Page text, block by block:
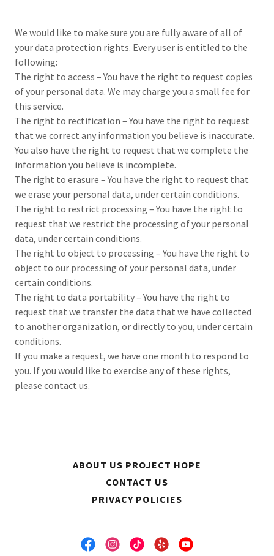
We would like to make sure you are fully aware of all of
your data protection rights. Every user is entitled to the
following:
The right to access – You have the right to request copies
of your personal data. We may charge you a small fee for
this service.
The right to rectification – You have the right to request
that we correct any information you believe is inaccurate.
You also have the right to request that we complete the
information you believe is incomplete.
The right to erasure – You have the right to request that
we erase your personal data, under certain conditions.
The right to restrict processing – You have the right to
request that we restrict the processing of your personal
data, under certain conditions.
The right to object to processing – You have the right to
object to our processing of your personal data, under
certain conditions.
The right to data portability – You have the right to
request that we transfer the data that we have collected
to another organization, or directly to you, under certain
conditions.
If you make a request, we have one month to respond to
you. If you would like to exercise any of these rights,
please contact us.
ABOUT US PROJECT HOPE
CONTACT US
PRIVACY POLICIES